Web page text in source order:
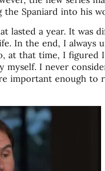
Spaniard into his
lasted a year. It was
In the end, I always
at that time, I figured
myself. I never
important enough to